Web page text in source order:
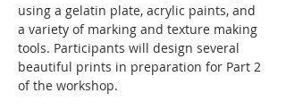
using a gelatin plate, acrylic paints, and
a variety of marking and texture making
tools. Participants will design several
beautiful prints in preparation for Part 2
of the workshop.